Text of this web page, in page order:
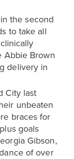
the second
to take all
Abbie Brown
delivery in
City last
unbeaten
braces for
goals
Gibson,
of over